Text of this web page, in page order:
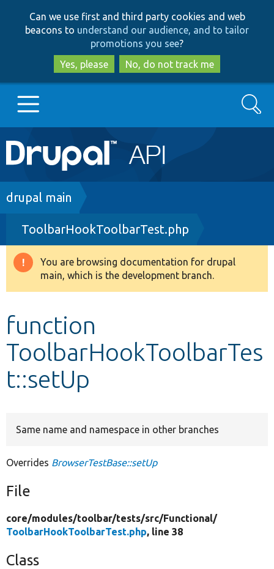
to
main
content
to
search
Can we use first and third party cookies and web
beacons to understand our audience, and to tailor
promotions you see?
Yes, please
No, do not track me
Main
navigation
Go to Drupal.org
Drupal 8+
Other projects
Search
Breadcrumb
drupal main
ToolbarHookToolbarTest.php
Warning
message
You are browsing documentation for drupal
main, which is the development branch.
function
ToolbarHookToolbarTes
t::setUp
Same name and namespace in other branches
Overrides BrowserTestBase::setUp
File
core/modules/toolbar/tests/src/Functional/
ToolbarHookToolbarTest.php, line 38
Class